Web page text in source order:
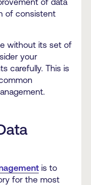
of consistent
without its set of
your
carefully. This is
is to
for the most